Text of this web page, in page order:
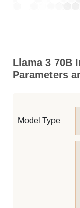
Llama 3 70B
Parameters
Model Type